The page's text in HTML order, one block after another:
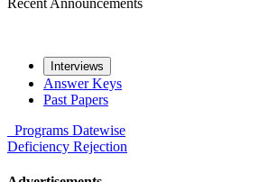
Recent Announcements
Interviews
Answer Keys
Past Papers
Programs Datewise
Deficiency Rejection